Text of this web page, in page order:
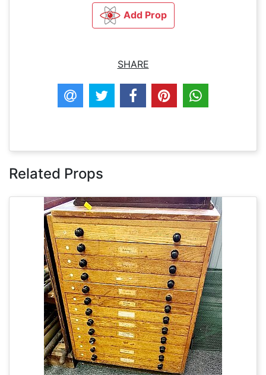
Add Prop
SHARE
Related Props